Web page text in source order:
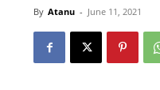
By Atanu - June 11, 2021